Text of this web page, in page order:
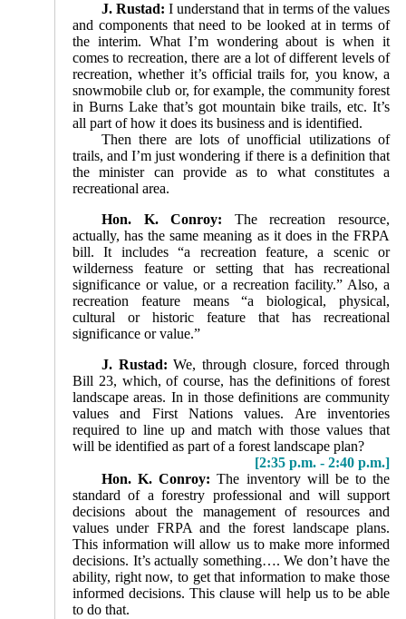
J. Rustad:I understand that in terms of the values
and components that need to be looked at in terms of
the interim. What I’m wondering about is when it
comes to recreation, there are a lot of different levels of
recreation, whether it’s official trails for, you know, a
snowmobile club or, for example, the community forest
in Burns Lake that’s got mountain bike trails, etc. It’s
all part of how it does its business and is identified.
Then there are lots of unofficial utilizations of
trails, and I’m just wondering if there is a definition that
the minister can provide as to what constitutes a
recreational area.
Hon. K. Conroy: The recreation resource,
actually, has the same meaning as it does in the FRPA
bill. It includes “a recreation feature, a scenic or
wilderness feature or setting that has recreational
significance or value, or a recreation facility.” Also, a
recreation feature means “a biologi­cal, physical,
cultural or historic feature that has recreational
significance or value.”
J. Rustad:We, through closure, forced through
Bill 23, which, of course, has the definitions of forest
landscape areas. In in those definitions are community
values and First Nations values. Are inventories
required to line up and match with those values that
will be identified as part of a forest landscape plan?
[2:35 p.m. - 2:40 p.m.]
Hon. K. Conroy:The inventory will be to the
standard of a forestry professional and will support
decisions about the management of resources and
values under FRPA and the forest landscape plans.
This information will allow us to make more informed
decisions. It’s actually something…. We don’t have the
ability, right now, to get that information to make those
informed decisions. This clause will help us to be able
to do that.